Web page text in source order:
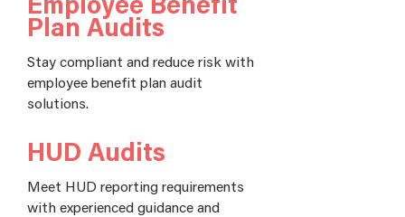
Plan Audits
Stay compliant and reduce risk with
employee benefit plan audit
solutions.
HUD Audits
Meet HUD reporting requirements
with experienced guidance and